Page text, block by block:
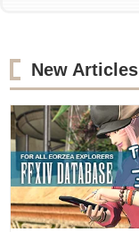
New Articles